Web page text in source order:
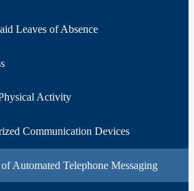
Leaves of Absence
Activity
Communication Devices
Automated Telephone Messaging